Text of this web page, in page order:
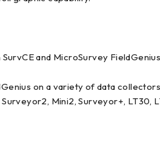
and MicroSurvey
on a variety of data
Mini2, Surveyor+, LT30,